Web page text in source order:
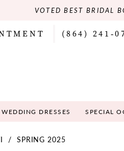
VOTED BEST BRIDAL
(864)
WEDDING DRESSES SPECIAL
SPRING 2025